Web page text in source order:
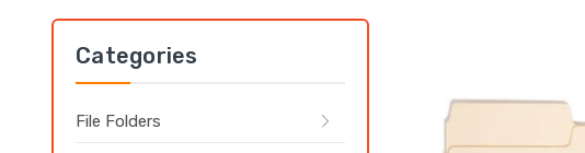
Categories
File Folders